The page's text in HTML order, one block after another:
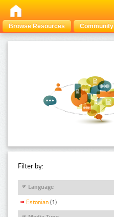
Browse Resources Community
Filter by:
Language
Estonian (1)